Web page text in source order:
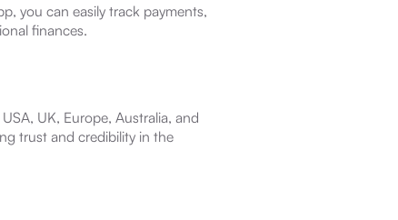
you can easily track payments,
finances.
UK, Europe, Australia, and
trust and credibility in the